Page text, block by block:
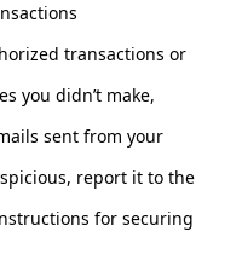
transactions or
you didn’t make,
sent from your
report it to the
for securing